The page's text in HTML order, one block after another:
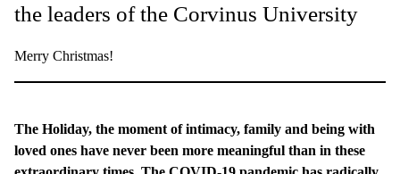
the leaders of the Corvinus University
Merry Christmas!
The Holiday, the moment of intimacy, family and being with
loved ones have never been more meaningful than in these